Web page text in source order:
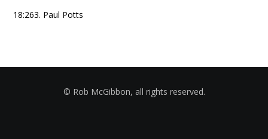
18:263. Paul Potts
© Rob McGibbon, all rights reserved.